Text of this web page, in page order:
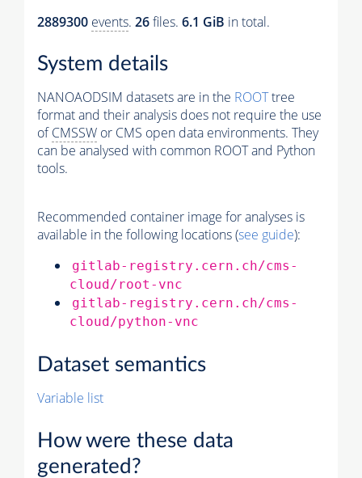
2889300 events. 26files. 6.1 GiB in total.
System details
NANOAODSIM datasets are in the ROOTtree
format and their analysis does not require the use
ofCMSSW or CMS open data environments. They
can be analysed with common ROOT and Python
tools.
Recommended container image for analyses is
available in the following locations (see guide):
gitlab-registry.cern.ch/cms-
cloud/root-vnc
gitlab-registry.cern.ch/cms-
cloud/python-vnc
Dataset semantics
Variable list
How were these data
generated?